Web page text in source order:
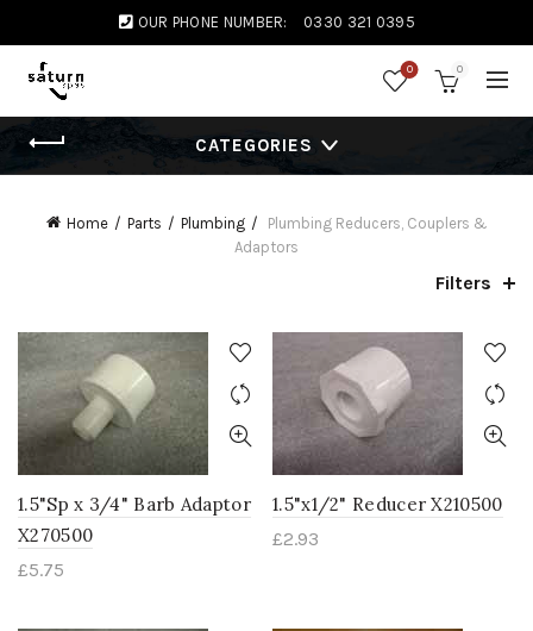
OUR PHONE NUMBER: 0330 321 0395
0 0
CATEGORIES
Home Parts Plumbing
Plumbing Reducers, Couplers &
Adaptors
Filters
1.5"Sp x 3/4" Barb Adaptor
X270500
£5.75
1.5"x1/2" Reducer X210500
£2.93